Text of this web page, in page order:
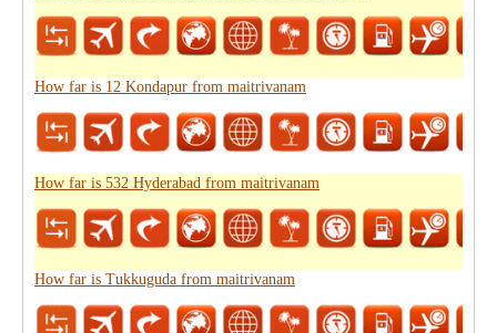
How far is 12 Kondapur from maitrivanam
How far is 532 Hyderabad from maitrivanam
How far is Tukkuguda from maitrivanam